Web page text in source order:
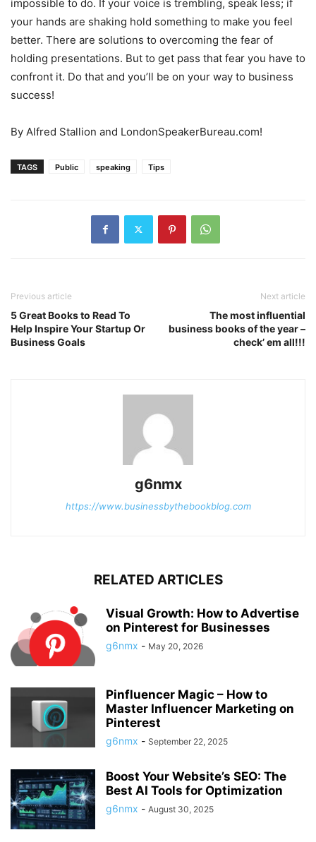
impossible to do. If your voice is trembling, speak less; if
your hands are shaking hold something to make you feel
better. There are solutions to overcoming the fear of
holding presentations. But to get pass that fear you have to
confront it. Do that and you’ll be on your way to business
success!
By Alfred Stallion and LondonSpeakerBureau.com!
TAGS Public speaking Tips
Previous article
5 Great Books to Read To
Help Inspire Your Startup Or
Business Goals
Next article
The most influential
business books of the year –
check’ em all!!!
g6nmx
https://www.businessbythebookblog.com
RELATED ARTICLES
Visual Growth: How to Advertise
on Pinterest for Businesses
g6nmx - May 20, 2026
Pinfluencer Magic – How to
Master Influencer Marketing on
Pinterest
g6nmx - September 22, 2025
Boost Your Website’s SEO: The
Best AI Tools for Optimization
g6nmx - August 30, 2025